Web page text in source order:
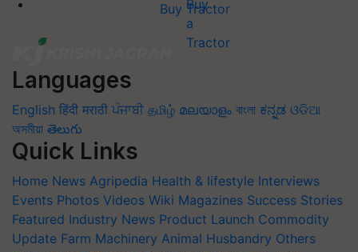
Buy Tractor
Languages
English हिंदी मराठी ਪੰਜਾਬੀ தமிழ் മലയാളം বাংলা ಕನ್ನಡ ଓଡିଆ
অসমীয়া తెలుగు
Quick Links
Home News Agripedia Health & lifestyle Interviews
Events Photos Videos Wiki Magazines Success Stories
Featured Industry News Product Launch Commodity
Update Farm Machinery Animal Husbandry Others